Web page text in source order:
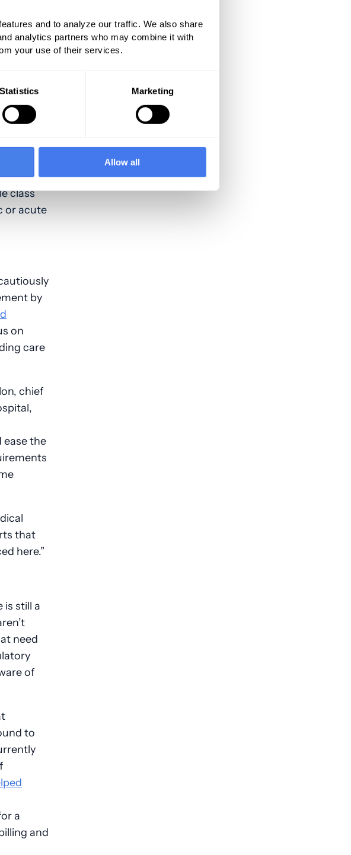
and to analyze our traffic. We also share
analytics partners who may combine it with
your use of their services.
Statistics Marketing
Allow all
at
and
out-of-
The
but
class
or acute
by
on
care
chief
ease the
that
here.”
is still a
need
of
to
a
and